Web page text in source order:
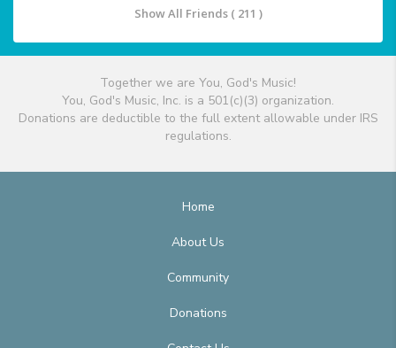
Show All Friends ( 211 )
Together we are You, God's Music!
You, God's Music, Inc. is a 501(c)(3) organization.
Donations are deductible to the full extent allowable under IRS
regulations.
Home
About Us
Community
Donations